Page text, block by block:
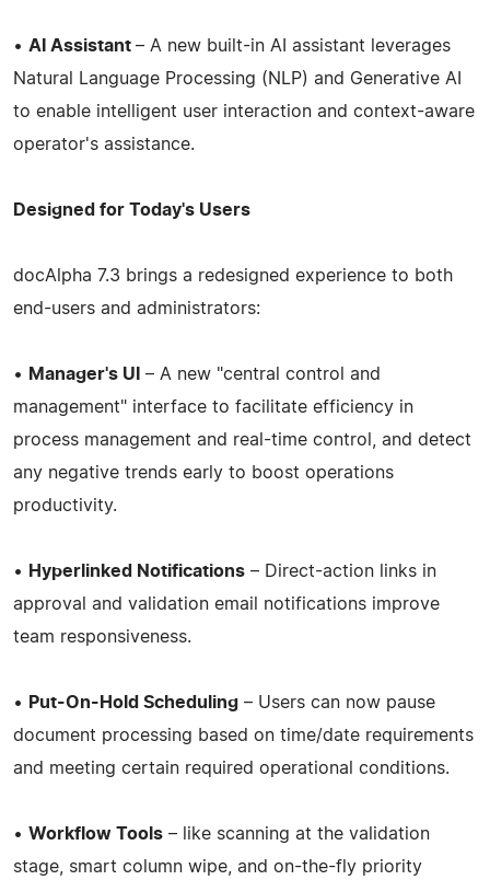
• AI Assistant – A new built-in AI assistant leverages
Natural Language Processing (NLP) and Generative AI
to enable intelligent user interaction and context-aware
operator's assistance.
Designed for Today's Users
docAlpha 7.3 brings a redesigned experience to both
end-users and administrators:
• Manager's UI
– A new "central control and
management" interface to facilitate efficiency in
process management and real-time control, and detect
any negative trends early to boost operations
productivity.
• Hyperlinked Notifications – Direct-action links in
approval and validation email notifications improve
team responsiveness.
• Put-On-Hold Scheduling – Users can now pause
document processing based on time/date requirements
and meeting certain required operational conditions.
• Workflow Tools – like scanning at the validation
stage, smart column wipe, and on-the-fly priority